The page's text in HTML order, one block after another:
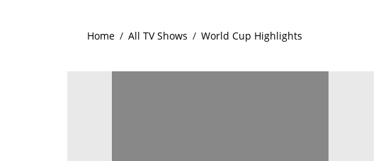
Home / All TV Shows / World Cup Highlights